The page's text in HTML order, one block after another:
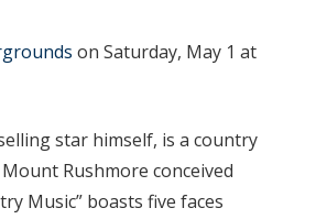
on Saturday, May 1 at
star himself, is a country
Rushmore conceived
Music” boasts five faces